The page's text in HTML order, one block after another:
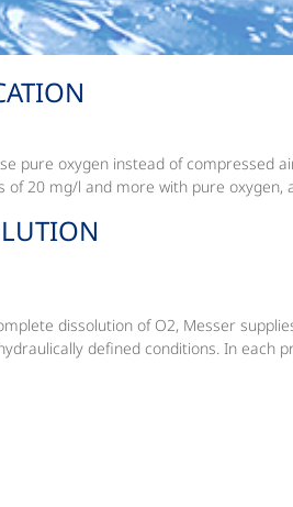
pure oxygen instead of compressed
of 20 mg/l and more with pure
dissolution of O2, Messer
defined conditions. In each